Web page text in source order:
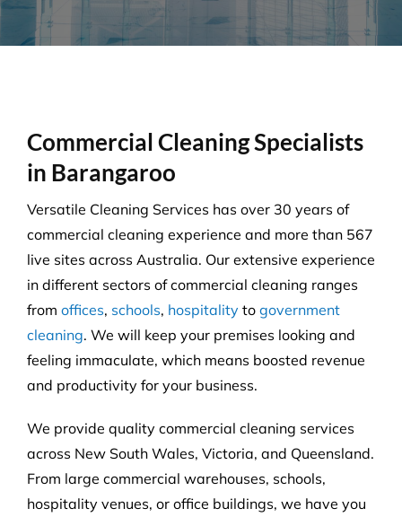
Commercial Cleaning Specialists
in Barangaroo
Versatile Cleaning Services has over 30 years of
commercial cleaning experience and more than 567
live sites across Australia. Our extensive experience
in different sectors of commercial cleaning ranges
from offices, schools, hospitality to government
cleaning. We will keep your premises looking and
feeling immaculate, which means boosted revenue
and productivity for your business.
We provide quality commercial cleaning services
across New South Wales, Victoria, and Queensland.
From large commercial warehouses, schools,
hospitality venues, or office buildings, we have you